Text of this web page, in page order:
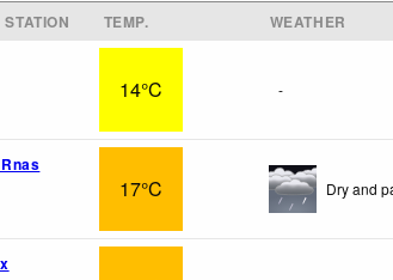
TEMP. WEATHER
14°C -
17°C Dry and